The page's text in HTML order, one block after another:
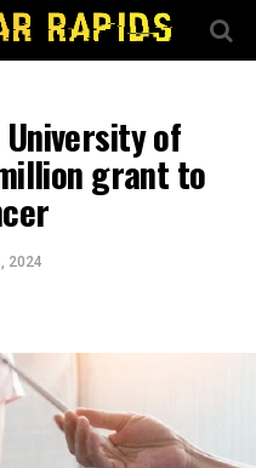
of
grant to
2024